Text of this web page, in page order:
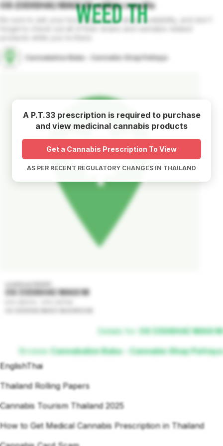
A P.T.33 prescription is required to purchase
and view medicinal cannabis products
Get a Cannabis Prescription To View
AS PER RECENT REGULATORY CHANGES IN THAILAND
OS (ODISHA) MAGI Medibleresults
Be sure to ask your local dispensary about availability, and don't
Cannabalize Baba - Cannabis Shop Pattaya
OS (ODISHA) MAGI M
Details for
OS (ODISHA) MAGI M
Browse Cannabalize Baba - Cannabis Shop Pattaya
EnglishThai
Thailand Rolling Papers
Cannabis Tourism Thailand 2025
How to Get Medical Cannabis Prescription in Thailand